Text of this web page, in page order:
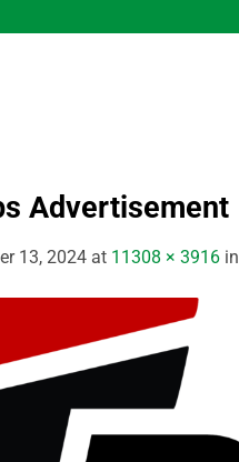
Advertisement
13, 2024 at 11308 × 3916 in